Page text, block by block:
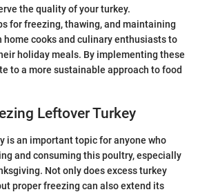
the quality of your turkey.
for freezing, thawing, and maintaining
cooks and culinary enthusiasts to
holiday meals. By implementing these
to a more sustainable approach to food
Leftover Turkey
is an important topic for anyone who
and consuming this poultry, especially
Not only does excess turkey
proper freezing can also extend its